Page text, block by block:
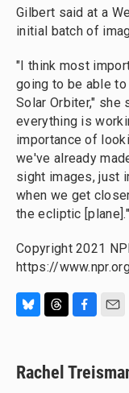
Gilbert said at a
initial batch of
"I think most
going to be able
Solar Orbiter," she
everything is
importance of
we've already
sight images, just
when we get
the ecliptic [plane]."
Copyright 2021
https://
e
s
e
a
e
b
i
l
Rachel